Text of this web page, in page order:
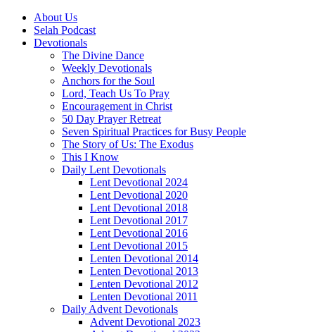
About Us
Selah Podcast
Devotionals
The Divine Dance
Weekly Devotionals
Anchors for the Soul
Lord, Teach Us To Pray
Encouragement in Christ
50 Day Prayer Retreat
Seven Spiritual Practices for Busy People
The Story of Us: The Exodus
This I Know
Daily Lent Devotionals
Lent Devotional 2024
Lent Devotional 2020
Lent Devotional 2018
Lent Devotional 2017
Lent Devotional 2016
Lent Devotional 2015
Lenten Devotional 2014
Lenten Devotional 2013
Lenten Devotional 2012
Lenten Devotional 2011
Daily Advent Devotionals
Advent Devotional 2023